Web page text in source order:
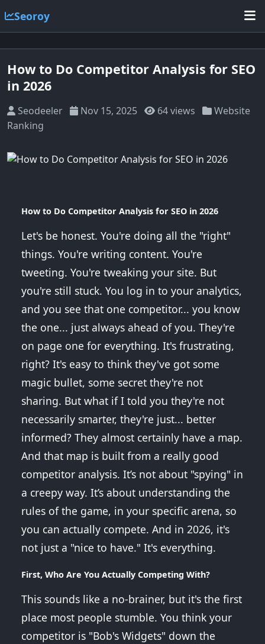
Seoroy
How to Do Competitor Analysis for SEO
in 2026
Seodeeler Nov 15, 2025 64 views
Website
Ranking
How to Do Competitor Analysis for SEO in 2026
Let's be honest. You're doing all the "right"
things. You're writing content. You're
tweeting. You're tweaking your site. But
you're still stuck. You log in to your analytics,
and you see that one competitor... you know
the one... just always ahead of you. They're
on page one for everything. It's frustrating,
right? It's easy to think they've got some
magic bullet, some secret they're not
sharing. But what if I told you they're not
necessarily smarter, they're just... better
informed? They almost certainly have a map.
And that map is built from a really good
competitor analysis. It’s not about "spying" in
a creepy way. It’s about understanding the
rules of the game, in your specific arena, so
you can actually compete. And in 2026, it's
not just a "nice to have." It's everything.
First, Who Are You Actually Competing With?
This sounds like a no-brainer, but it's the first
place most people stumble. You think your
competitor is "Bob's Widgets" down the